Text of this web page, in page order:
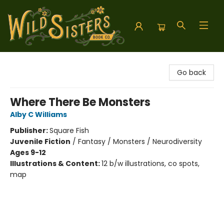
Go back
Where There Be Monsters
Alby C Williams
Publisher:Square Fish
Juvenile Fiction / Fantasy / Monsters / Neurodiversity
Ages 9-12
Illustrations & Content:12 b/w illustrations, co spots,
map